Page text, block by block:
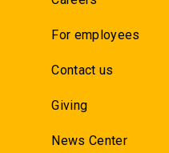
For employees
Contact us
Giving
News Center